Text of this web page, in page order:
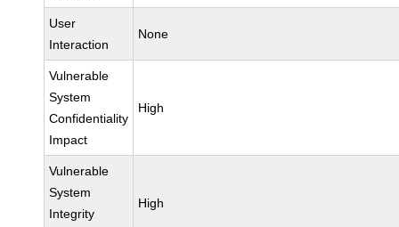
User
Interaction
None
Vulnerable
System
Confidentiality
Impact
High
Vulnerable
System
Integrity
High